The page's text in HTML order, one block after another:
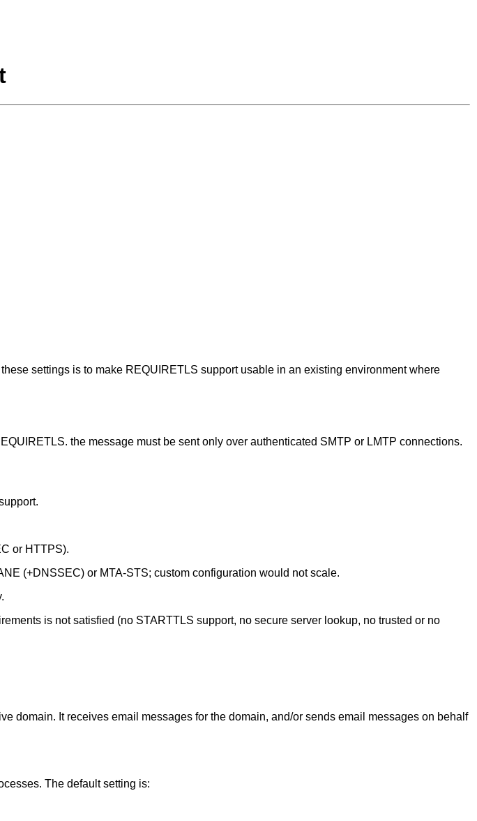
settings is to make REQUIRETLS support usable in an existing environment where
the message must be sent only over authenticated SMTP or LMTP connections.
or HTTPS).
(+DNSSEC) or MTA-STS; custom configuration would not scale.
is not satisfied (no STARTTLS support, no secure server lookup, no trusted or no
domain. It receives email messages for the domain, and/or sends email messages on behalf
The default setting is: